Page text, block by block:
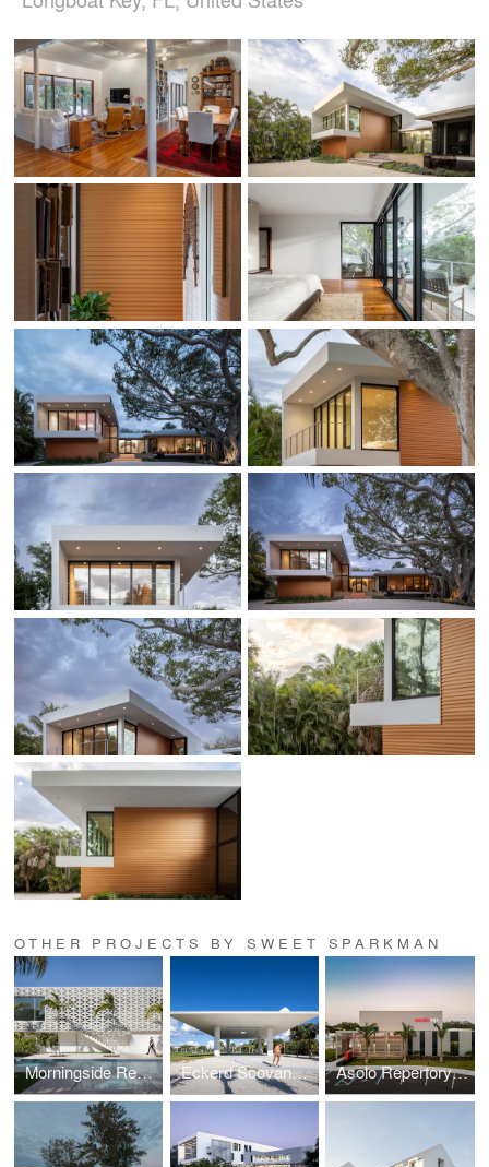
OTHER PROJECTS BY SWEET SPARKMAN
Morningside Residence Eckerd Scovanner Pavilion Asolo Repertory Theatre